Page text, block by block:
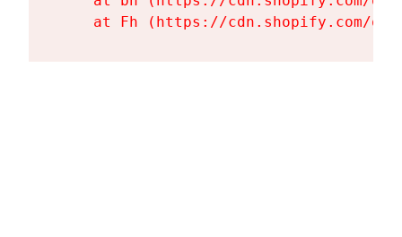
at Fh (https://cdn.shopify.com/